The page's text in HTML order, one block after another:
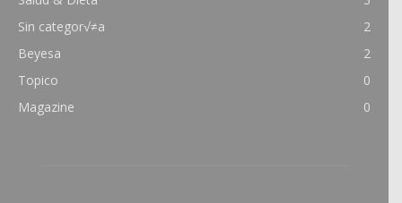
Sin categor√≠a
2
Beyesa
2
Topico
0
Magazine
0